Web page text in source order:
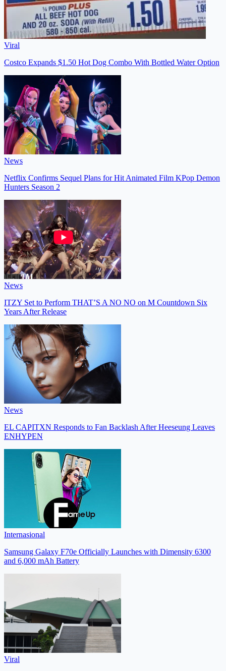
Viral
Costco Expands $1.50 Hot Dog Combo With Bottled Water Option
News
Netflix Confirms Sequel Plans for Hit Animated Film KPop Demon
Hunters Season 2
News
ITZY Set to Perform THAT’S A NO NO on M Countdown Six
Years After Release
News
EL CAPITXN Responds to Fan Backlash After Heeseung Leaves
ENHYPEN
Internasional
Samsung Galaxy F70e Officially Launches with Dimensity 6300
and 6,000 mAh Battery
Viral